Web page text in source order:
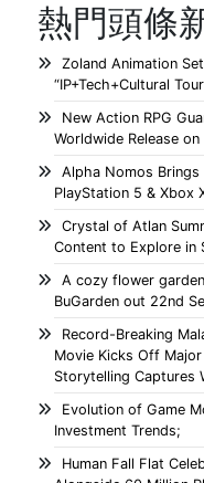
熱門頭條
Zoland Animation
“IP+Tech+Cultural
New Action RPG
Worldwide Release
Alpha Nomos
PlayStation 5 & Xbox
Crystal of Atlan
Content to Explore in
A cozy flower
BuGarden out 22nd
Record-Breaking
Movie Kicks Off
Storytelling Captures
Evolution of Game
Investment Trends;
Human Fall Flat